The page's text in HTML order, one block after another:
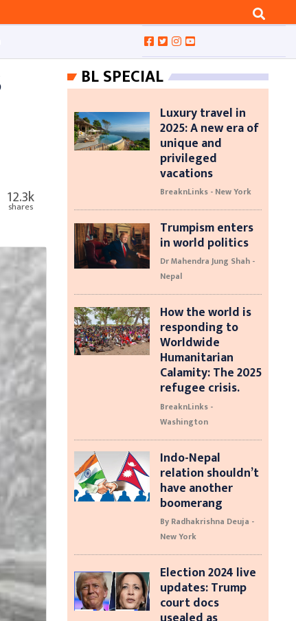
12.3k
shares
BL SPECIAL
Luxury travel in
2025: A new era of
unique and
privileged
vacations
BreaknLinks - New York
Trumpism enters
in world politics
Dr Mahendra Jung Shah -
Nepal
How the world is
responding to
Worldwide
Humanitarian
Calamity: The 2025
refugee crisis.
BreaknLinks -
Washington
Indo-Nepal
relation shouldn’t
have another
boomerang
By Radhakrishna Deuja -
New York
Election 2024 live
updates: Trump
court docs